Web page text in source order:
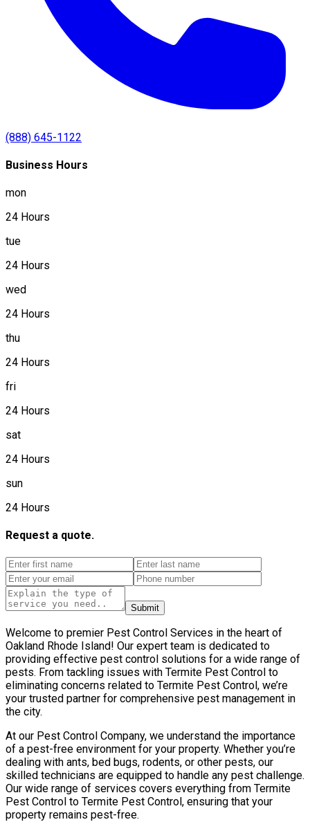
(888) 645-1122
Business Hours
mon
24 Hours
tue
24 Hours
wed
24 Hours
thu
24 Hours
fri
24 Hours
sat
24 Hours
sun
24 Hours
Request a quote.
Submit
Welcome to premier Pest Control Services in the heart of
Oakland Rhode Island! Our expert team is dedicated to
providing effective pest control solutions for a wide range of
pests. From tackling issues with Termite Pest Control to
eliminating concerns related to Termite Pest Control, we’re
your trusted partner for comprehensive pest management in
the city.
At our Pest Control Company, we understand the importance
of a pest-free environment for your property. Whether you’re
dealing with ants, bed bugs, rodents, or other pests, our
skilled technicians are equipped to handle any pest challenge.
Our wide range of services covers everything from Termite
Pest Control to Termite Pest Control, ensuring that your
property remains pest-free.